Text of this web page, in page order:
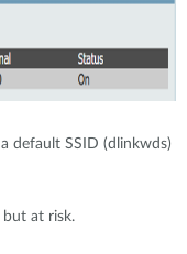
default SSID (dlinkwds)
at risk.